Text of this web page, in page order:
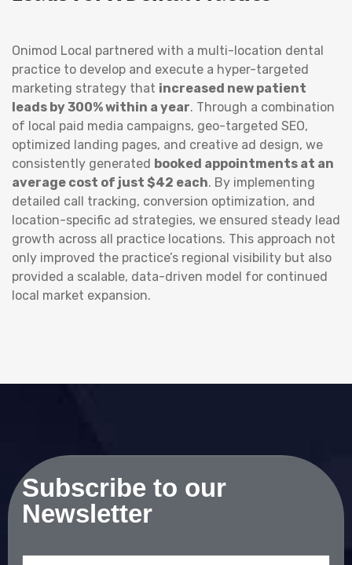
Onimod Local partnered with a multi-location dental
practice to develop and execute a hyper-targeted
marketing strategy that increased new patient
leads by 300% within a year. Through a combination
of local paid media campaigns, geo-targeted SEO,
optimized landing pages, and creative ad design, we
consistently generated booked appointments at an
average cost of just $42 each. By implementing
detailed call tracking, conversion optimization, and
location-specific ad strategies, we ensured steady lead
growth across all practice locations. This approach not
only improved the practice’s regional visibility but also
provided a scalable, data-driven model for continued
local market expansion.
Subscribe to our
Newsletter